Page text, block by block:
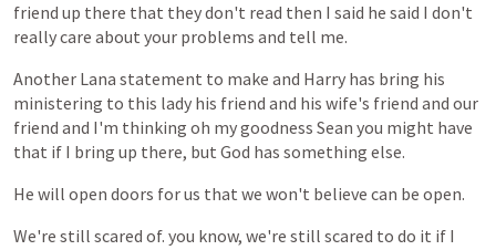
friend up there that theydon't read then I said he said I don't
reallycare about your problems and tell me.
Another Lana statement to make and Harry has bring his
ministering to this lady his friend and his wife's friend and our
friend and I'm thinking oh mygoodness Sean you might have
that if I bring up there, but God has something else.
He will open doors forus that we won't believe can be open.
We're still scared of. you know, we're still scared to do it if I